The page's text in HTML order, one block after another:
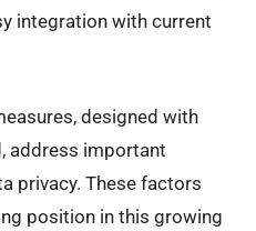
integration with current
designed with
address important
privacy. These factors
position in this growing